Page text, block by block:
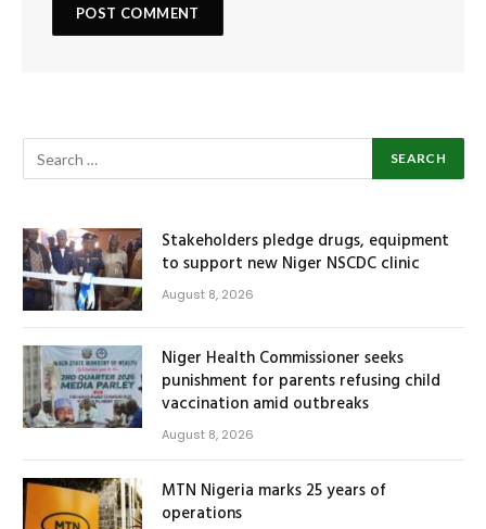
Stakeholders pledge drugs, equipment
to support new Niger NSCDC clinic
August 8, 2026
Niger Health Commissioner seeks
punishment for parents refusing child
vaccination amid outbreaks
August 8, 2026
MTN Nigeria marks 25 years of
operations